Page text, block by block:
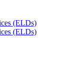
(ELDs)
(ELDs)